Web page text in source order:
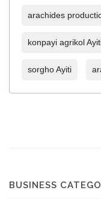
arachides
konpayi agrikol
sorgho Ayiti
BUSINESS